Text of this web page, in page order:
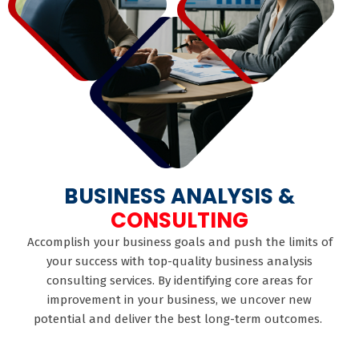
BUSINESS ANALYSIS &
CONSULTING
Accomplish your business goals and push the limits of
your success with top-quality business analysis
consulting services. By identifying core areas for
improvement in your business, we uncover new
potential and deliver the best long-term outcomes.